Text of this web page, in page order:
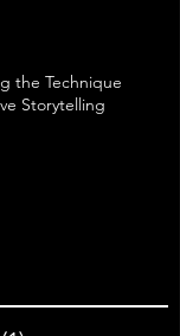
the Technique
Storytelling